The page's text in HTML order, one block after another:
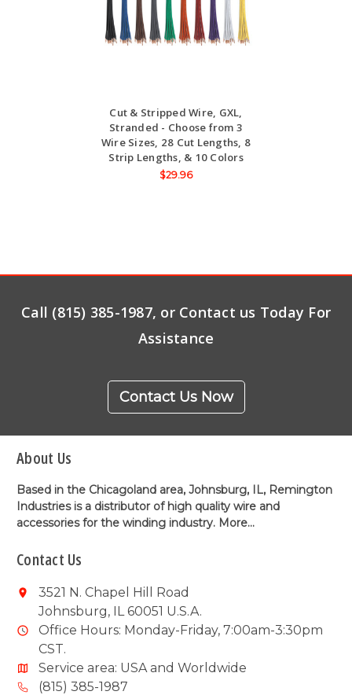
Cut & Stripped Wire, GXL,
Stranded - Choose from 3
Wire Sizes, 28 Cut Lengths, 8
Strip Lengths, & 10 Colors
$29.96
Call (815) 385-1987, or Contact us Today For
Assistance
Contact Us Now
About Us
Based in the Chicagoland area, Johnsburg, IL, Remington
Industries is a distributor of high quality wire and
accessories for the winding industry. More...
Contact Us
3521 N. Chapel Hill Road
Johnsburg, IL 60051 U.S.A.
Office Hours: Monday-Friday, 7:00am-3:30pm
CST.
Service area: USA and Worldwide
(815) 385-1987